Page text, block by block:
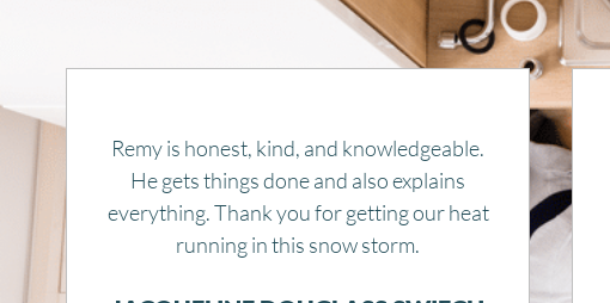
Rapid response, efficient, and pleasant.
Price was very reasonable. Highly
recommend. And will use again, if needed.